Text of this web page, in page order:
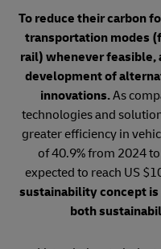
To reduce their carbon
transportation modes
rail) whenever feasible,
development of
innovations.As
technologies and
greater efficiency in
of 40.9% from 2024
expected to reach US
sustainability concept
both